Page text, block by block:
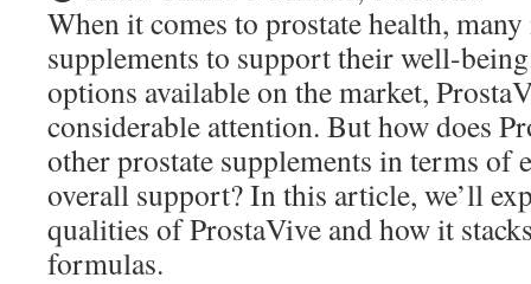
When it comes to prostate health,
supplements to support their well-
options available on the market,
considerable attention. But how does
other prostate supplements in terms of
overall support? In this article, we’ll
qualities of ProstaVive and how it
formulas.